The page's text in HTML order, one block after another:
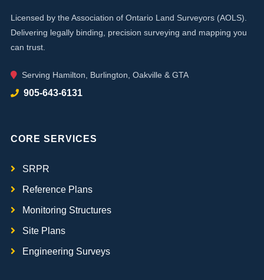
Licensed by the Association of Ontario Land Surveyors (AOLS).
Delivering legally binding, precision surveying and mapping you
can trust.
Serving Hamilton, Burlington, Oakville & GTA
905-643-6131
CORE SERVICES
SRPR
Reference Plans
Monitoring Structures
Site Plans
Engineering Surveys